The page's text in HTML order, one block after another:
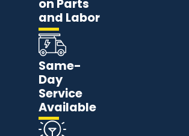
on Parts
and Labor
Same-
Day
Service
Available